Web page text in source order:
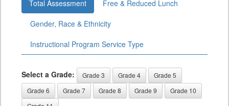
Total Assessment
Free & Reduced Lunch
Gender, Race & Ethnicity
Instructional Program Service Type
Select a Grade: Grade 3 Grade 4
Grade 5
Grade 6
Grade 7 Grade 8 Grade 9
Grade 10